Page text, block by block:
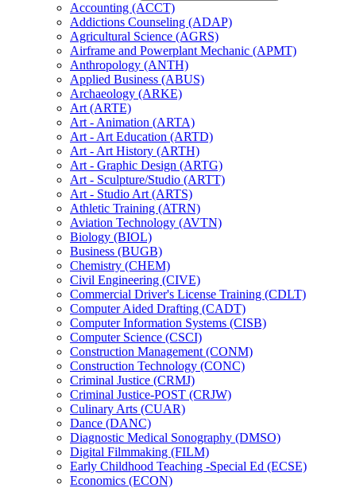
Accounting (ACCT)
Addictions Counseling (ADAP)
Agricultural Science (AGRS)
Airframe and Powerplant Mechanic (APMT)
Anthropology (ANTH)
Applied Business (ABUS)
Archaeology (ARKE)
Art (ARTE)
Art -​ Animation (ARTA)
Art -​ Art Education (ARTD)
Art -​ Art History (ARTH)
Art -​ Graphic Design (ARTG)
Art -​ Sculpture/​Studio (ARTT)
Art -​ Studio Art (ARTS)
Athletic Training (ATRN)
Aviation Technology (AVTN)
Biology (BIOL)
Business (BUGB)
Chemistry (CHEM)
Civil Engineering (CIVE)
Commercial Driver's License Training (CDLT)
Computer Aided Drafting (CADT)
Computer Information Systems (CISB)
Computer Science (CSCI)
Construction Management (CONM)
Construction Technology (CONC)
Criminal Justice (CRMJ)
Criminal Justice-​POST (CRJW)
Culinary Arts (CUAR)
Dance (DANC)
Diagnostic Medical Sonography (DMSO)
Digital Filmmaking (FILM)
Early Childhood Teaching -​Special Ed (ECSE)
Economics (ECON)